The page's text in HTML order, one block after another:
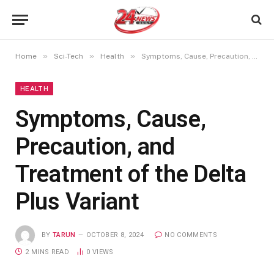
Home » Sci-Tech » Health » Symptoms, Cause, Precaution, and Treatment of the Delta Plus Variant
HEALTH
Symptoms, Cause,
Precaution, and
Treatment of the Delta
Plus Variant
BY TARUN OCTOBER 8, 2024 NO COMMENTS
2 MINS READ 0 VIEWS